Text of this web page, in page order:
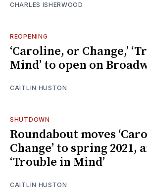
CHARLES ISHERWOOD
REOPENING
‘Caroline, or Change,’
Mind’ to open on
CAITLIN HUSTON
SHUTDOWN
Roundabout moves
Change’ to spring 2021,
‘Trouble in Mind’
CAITLIN HUSTON